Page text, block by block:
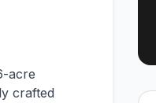
acre
crafted